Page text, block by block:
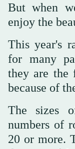
But when
enjoy the
This year's
for many
they are the
because of
The sizes
numbers of
20 or more.